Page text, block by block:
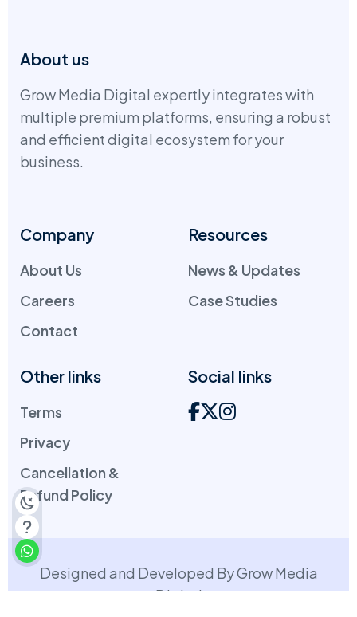
About us
Grow Media Digital expertly integrates with
multiple premium platforms, ensuring a robust
and efficient digital ecosystem for your
business.
Company
About Us
Careers
Contact
Resources
News & Updates
Case Studies
Other links
Terms
Privacy
Cancellation &
Refund Policy
Social links
Designed and Developed By Grow Media
Digital